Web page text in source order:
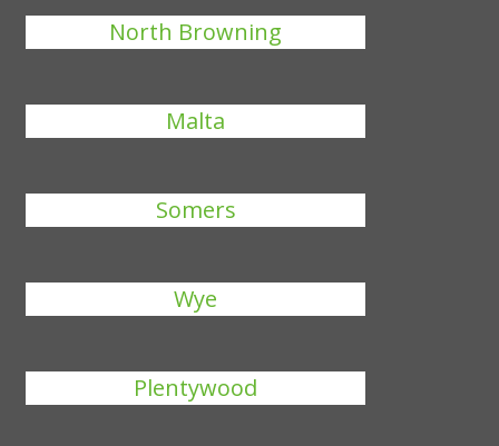
North Browning
Malta
Somers
Wye
Plentywood